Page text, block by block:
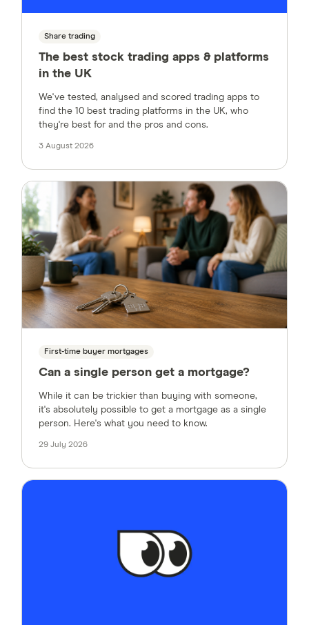
Share trading
The best stock trading apps & platforms
in the UK
We've tested, analysed and scored trading apps to
find the 10 best trading platforms in the UK, who
they're best for and the pros and cons.
3 August 2026
First-time buyer mortgages
Can a single person get a mortgage?
While it can be trickier than buying with someone,
it's absolutely possible to get a mortgage as a single
person. Here's what you need to know.
29 July 2026